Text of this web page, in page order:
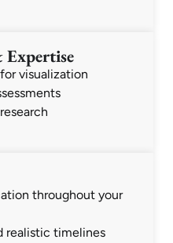
Expertise
visualization
throughout your
realistic timelines